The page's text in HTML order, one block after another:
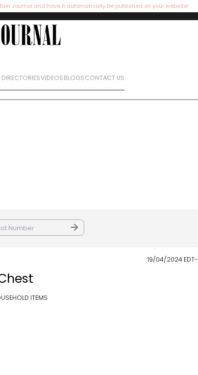
Journal and have it automatically be published on your website!
VIDEOSBLOGSCONTACT US
19/04/2024 EDT-
ITEMS